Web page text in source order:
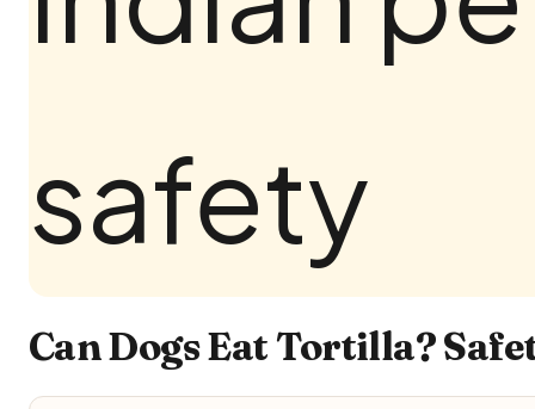
Can Dogs Eat Tortilla?